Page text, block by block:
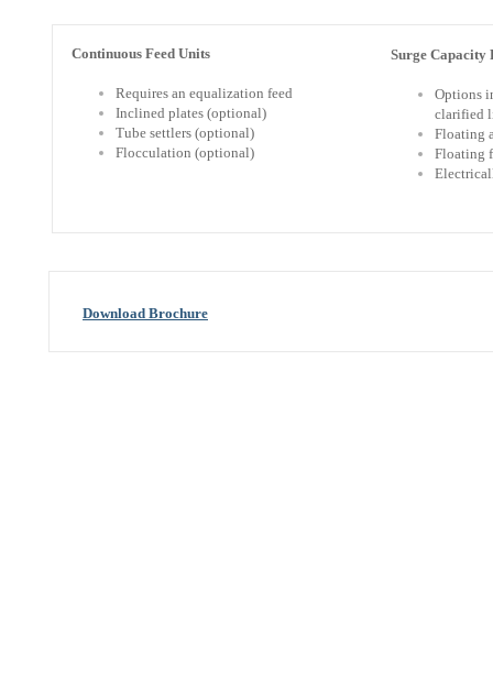
Surge Capacity
Options
clarified
Floating
Floating
Download Brochure
Continuous Feed Units
Requires an equalization feed
Inclined plates (optional)
Tube settlers (optional)
Flocculation (optional)